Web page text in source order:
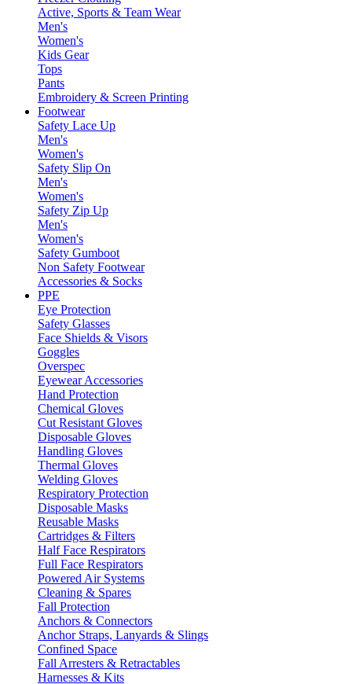
Active, Sports & Team Wear
Men's
Women's
Kids Gear
Tops
Pants
Embroidery & Screen Printing
Footwear
Safety Lace Up
Men's
Women's
Safety Slip On
Men's
Women's
Safety Zip Up
Men's
Women's
Safety Gumboot
Non Safety Footwear
Accessories & Socks
PPE
Eye Protection
Safety Glasses
Face Shields & Visors
Goggles
Overspec
Eyewear Accessories
Hand Protection
Chemical Gloves
Cut Resistant Gloves
Disposable Gloves
Handling Gloves
Thermal Gloves
Welding Gloves
Respiratory Protection
Disposable Masks
Reusable Masks
Cartridges & Filters
Half Face Respirators
Full Face Respirators
Powered Air Systems
Cleaning & Spares
Fall Protection
Anchors & Connectors
Anchor Straps, Lanyards & Slings
Confined Space
Fall Arresters & Retractables
Harnesses & Kits